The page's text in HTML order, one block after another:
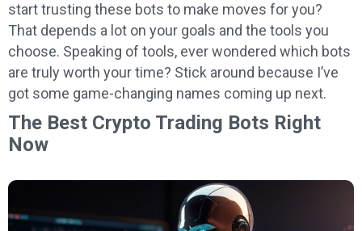
start trusting these bots to make moves for you?
That depends a lot on your goals and the tools you
choose. Speaking of tools, ever wondered which bots
are truly worth your time? Stick around because I’ve
got some game-changing names coming up next.
The Best Crypto Trading Bots Right
Now